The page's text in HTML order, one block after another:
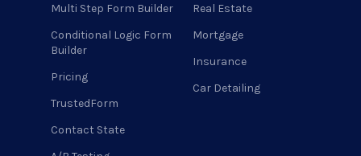
Multi Step Form Builder
Conditional Logic Form
Builder
Pricing
TrustedForm
Contact State
Real Estate
Mortgage
Insurance
Car Detailing